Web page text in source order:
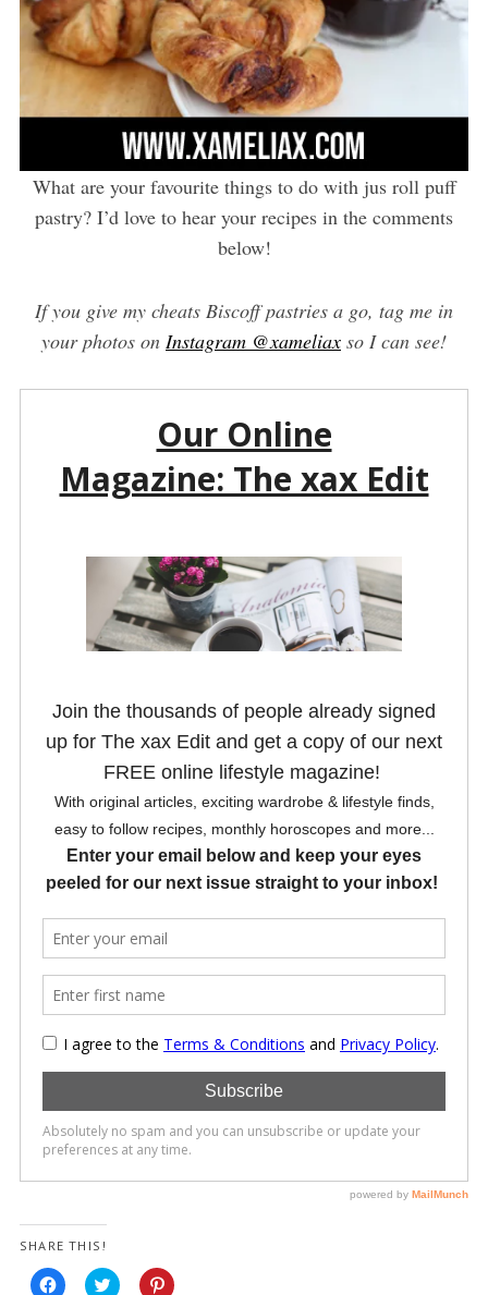
What are your favourite things to do with jus roll puff
pastry? I’d love to hear your recipes in the comments
below!
If you give my cheats Biscoff pastries a go, tag me in
your photos on Instagram @xameliax so I can see!
SHARE THIS!
Click Click Click